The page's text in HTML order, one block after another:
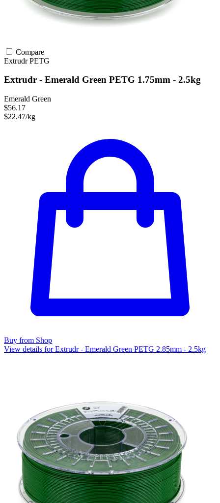
Compare
ExtrudrPETG
Extrudr - Emerald Green PETG 1.75mm - 2.5kg
Emerald Green
$56.17
$22.47/kg
Buy from Shop
View details for Extrudr - Emerald Green PETG 2.85mm - 2.5kg